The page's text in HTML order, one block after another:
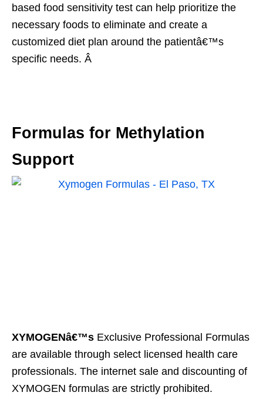
based food sensitivity test can help prioritize the
necessary foods to eliminate and create a
customized diet plan around the patientâ€™s
specific needs. Â
Formulas for Methylation
Support
XYMOGENâ€™s Exclusive Professional Formulas
are available through select licensed health care
professionals. The internet sale and discounting of
XYMOGEN formulas are strictly prohibited.